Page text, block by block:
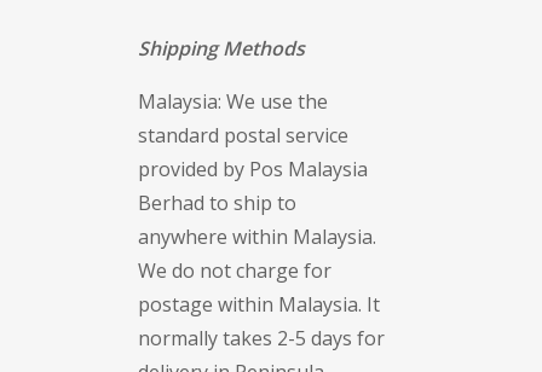
Shipping Methods
Malaysia: We use the
standard postal service
provided by Pos Malaysia
Berhad to ship to
anywhere within Malaysia.
We do not charge for
postage within Malaysia. It
normally takes 2-5 days for